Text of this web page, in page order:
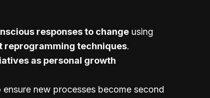
responses to change using
reprogramming techniques.
as personal growth
ensure new processes become second